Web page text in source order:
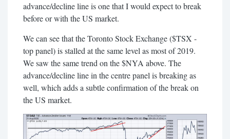
advance/decline line is one that I would expect to break
before or with the US market.
We can see that the Toronto Stock Exchange ($TSX -
top panel) is stalled at the same level as most of 2019.
We saw the same trend on the $NYA above. The
advance/decline line in the centre panel is breaking as
well, which adds a subtle confirmation of the break on
the US market.